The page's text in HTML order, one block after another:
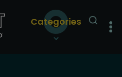
Categories